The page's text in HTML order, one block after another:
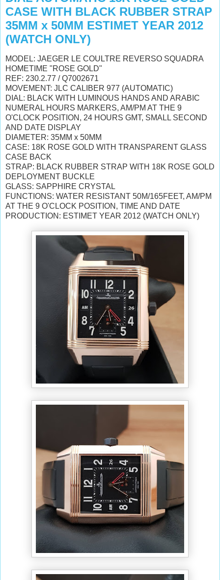
CASE WITH BLACK RUBBER STRAP
35MM x 50MM ESTIMET YEAR 2012
(WATCH ONLY)
MODEL: JAEGER LE COULTRE REVERSO SQUADRA
HOMETIME "ROSE GOLD"
REF: 230.2.77 / Q7002671
MOVEMENT: JLC CALIBER 977 (AUTOMATIC)
DIAL: BLACK WITH LUMINOUS HANDS AND ARABIC
NUMERAL HOURS MARKERS, AM/PM AT THE 9
O'CLOCK POSITION, 24 HOURS GMT, SMALL SECOND
AND DATE DISPLAY
DIAMETER: 35MM x 50MM
CASE: 18K ROSE GOLD WITH TRANSPARENT GLASS
CASE BACK
STRAP: BLACK RUBBER STRAP WITH 18K ROSE GOLD
DEPLOYMENT BUCKLE
GLASS: SAPPHIRE CRYSTAL
FUNCTIONS: WATER RESISTANT 50M/165FEET, AM/PM
AT THE 9 O'CLOCK POSITION, TIME AND DATE
PRODUCTION: ESTIMET YEAR 2012 (WATCH ONLY)